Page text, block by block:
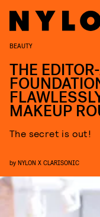
BEAUTY
THE
MAKEUP
The secret is out!
by NYLON X CLARISONIC